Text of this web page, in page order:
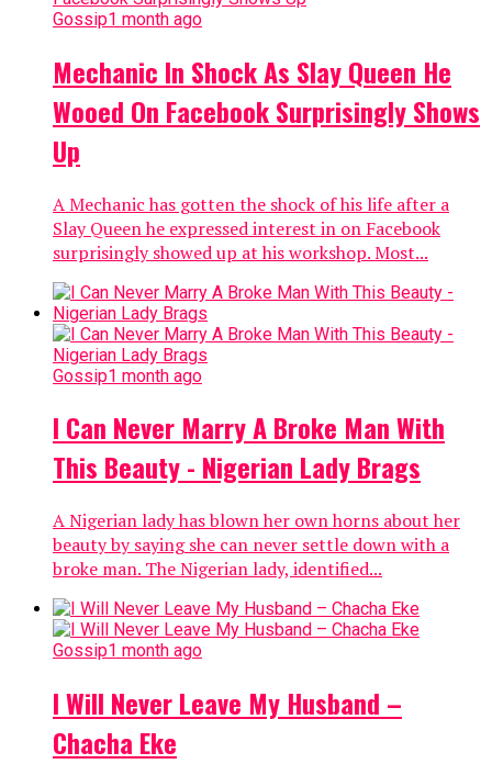
Gossip1 month ago
Mechanic In Shock As Slay Queen He
Wooed On Facebook Surprisingly Shows
Up
A Mechanic has gotten the shock of his life after a
Slay Queen he expressed interest in on Facebook
surprisingly showed up at his workshop. Most...
Gossip1 month ago
I Can Never Marry A Broke Man With
This Beauty - Nigerian Lady Brags
A Nigerian lady has blown her own horns about her
beauty by saying she can never settle down with a
broke man. The Nigerian lady, identified...
Gossip1 month ago
I Will Never Leave My Husband –
Chacha Eke